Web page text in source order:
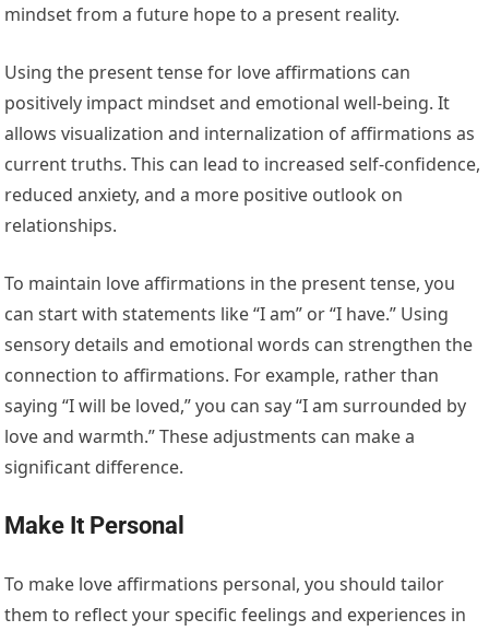
mindset from a future hope to a present reality.
Using the present tense for love affirmations can
positively impact mindset and emotional well-being. It
allows visualization and internalization of affirmations as
current truths. This can lead to increased self-confidence,
reduced anxiety, and a more positive outlook on
relationships.
To maintain love affirmations in the present tense, you
can start with statements like “I am” or “I have.” Using
sensory details and emotional words can strengthen the
connection to affirmations. For example, rather than
saying “I will be loved,” you can say “I am surrounded by
love and warmth.” These adjustments can make a
significant difference.
Make It Personal
To make love affirmations personal, you should tailor
them to reflect your specific feelings and experiences in